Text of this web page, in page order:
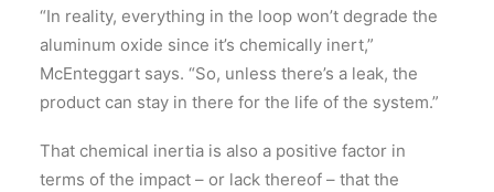
“In reality, everything in the loop won’t degrade the
aluminum oxide since it’s chemically inert,”
McEnteggart says. “So, unless there’s a leak, the
product can stay in there for the life of the system.”
That chemical inertia is also a positive factor in
terms of the impact – or lack thereof – that the